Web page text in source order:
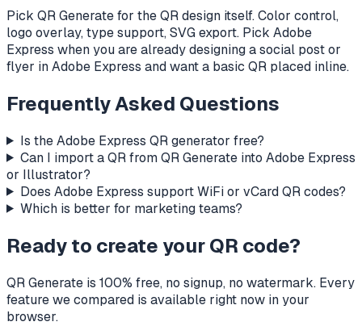
Pick QR Generate for the QR design itself. Color control,
logo overlay, type support, SVG export. Pick Adobe
Express when you are already designing a social post or
flyer in Adobe Express and want a basic QR placed inline.
Frequently Asked Questions
Is the Adobe Express QR generator free?
Can I import a QR from QR Generate into Adobe Express
or Illustrator?
Does Adobe Express support WiFi or vCard QR codes?
Which is better for marketing teams?
Ready to create your QR code?
QR Generate is 100% free, no signup, no watermark. Every
feature we compared is available right now in your
browser.